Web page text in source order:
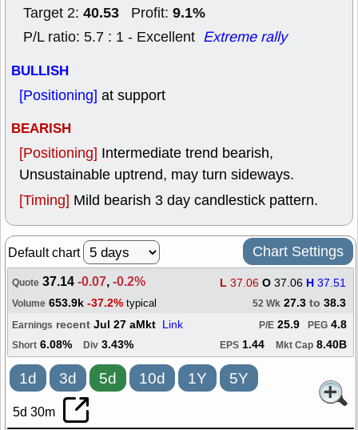
Target 2: 40.53 Profit: 9.1%
P/L ratio: 5.7 : 1 - Excellent Extreme rally
BULLISH
[Positioning] at support
BEARISH
[Positioning] Intermediate trend bearish,
Unsustainable uptrend, may turn sideways.
[Timing] Mild bearish 3 day candlestick pattern.
Default chart Chart Settings
Quote 37.14-0.07,-0.2% L 37.06 O 37.06 H 37.51
Volume 653.9k -37.2% typical 52 Wk 27.3 to 38.3
Earnings recent Jul 27 aMkt Link PEG 4.8
P/E 25.9
Short 6.08% Div 3.43% EPS 1.44 Mkt Cap 8.40B
1d 3d 5d 10d 1Y 5Y
5d 30m